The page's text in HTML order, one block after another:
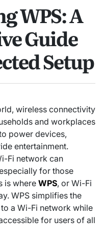
WPS: A
Guide
Setup
wireless connectivity
and workplaces
power devices,
entertainment.
Fi network can
for those
is where WPS, or Wi-Fi
WPS simplifies the
a Wi-Fi network while
for users of all